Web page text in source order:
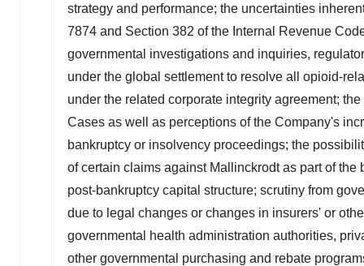
strategy and performance; the uncertainties
7874 and Section 382 of the Internal Revenue
governmental investigations and inquiries,
under the global settlement to resolve all opioid-
under the related corporate integrity agreement;
Cases as well as perceptions of the Company's
bankruptcy or insolvency proceedings; the
of certain claims against Mallinckrodtas part of the
post-bankruptcy capital structure; scrutiny from
due to legal changes or changes in insurers' or
governmental health administration authorities,
other governmental purchasing and rebate